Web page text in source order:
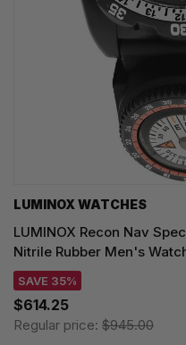
LUMINOX WATCHES
LUMINOX Recon Nav
Nitrile Rubber Men's
SAVE 35%
$614.25
Regular price: $945.00